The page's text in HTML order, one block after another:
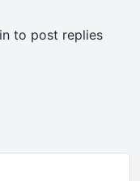
to post replies